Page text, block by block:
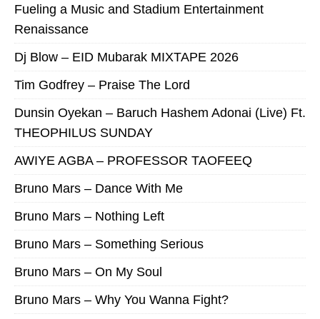
Fueling a Music and Stadium Entertainment
Renaissance
Dj Blow – EID Mubarak MIXTAPE 2026
Tim Godfrey – Praise The Lord
Dunsin Oyekan – Baruch Hashem Adonai (Live) Ft.
THEOPHILUS SUNDAY
AWIYE AGBA – PROFESSOR TAOFEEQ
Bruno Mars – Dance With Me
Bruno Mars – Nothing Left
Bruno Mars – Something Serious
Bruno Mars – On My Soul
Bruno Mars – Why You Wanna Fight?